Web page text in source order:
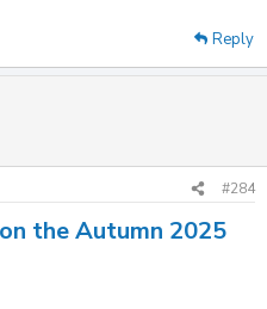
Reply
#284
the Autumn 2025